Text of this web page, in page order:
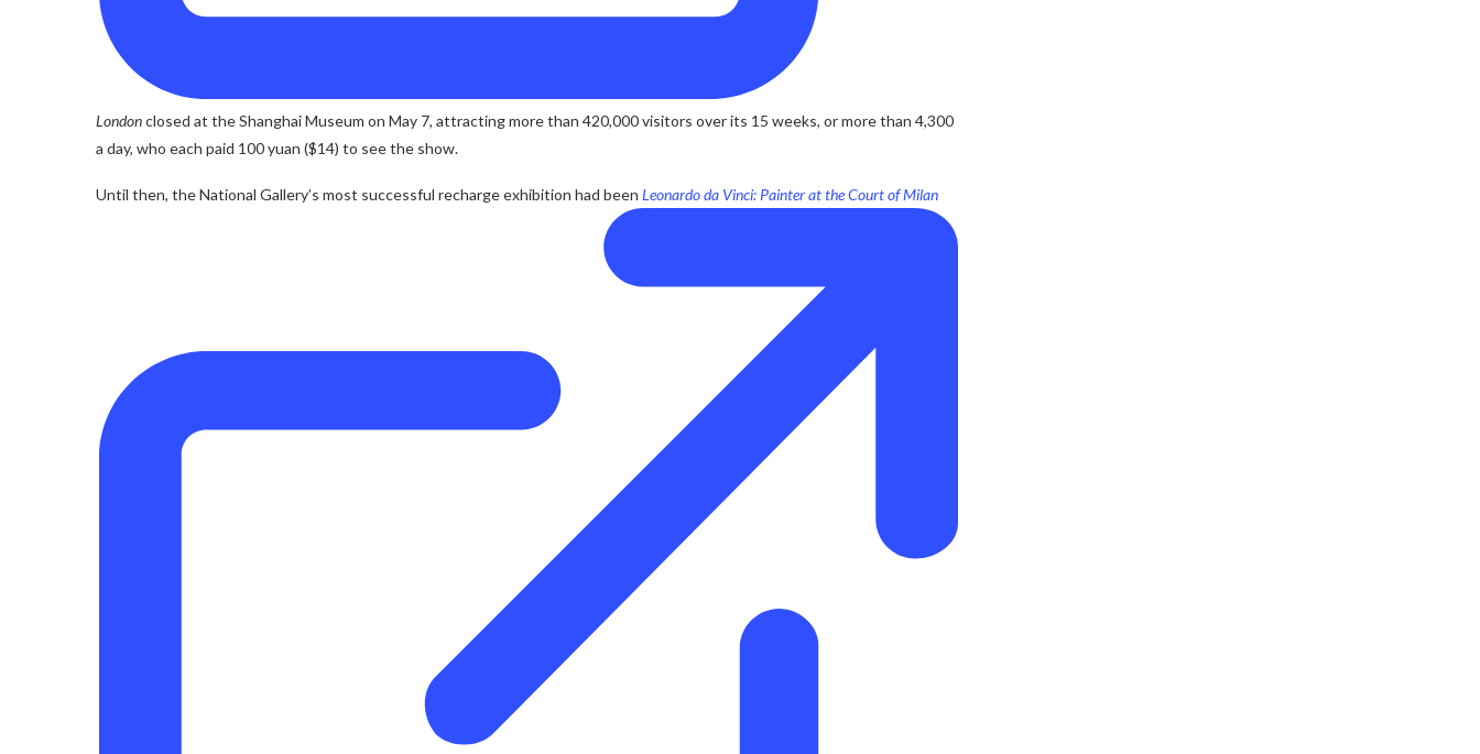
Londonclosed at the Shanghai Museum on May 7, attracting more than 420,000 visitors over its 15 weeks, or more than 4,300
a day, who each paid 100 yuan ($14) to see the show.
Until then, the National Gallery’s most successful recharge exhibition had been Leonardo da Vinci: Painter at the Court of Milan